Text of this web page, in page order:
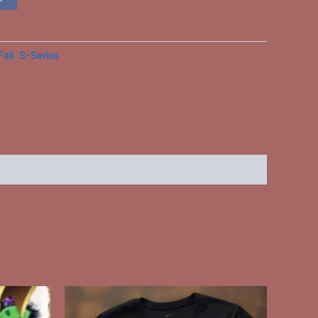
S-Series
This